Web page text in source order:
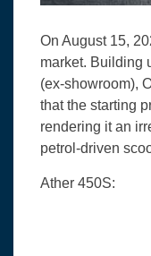
On August 15,
market. Building
(ex-showroom),
that the starting
rendering it an
petrol-driven
Ather 450S: